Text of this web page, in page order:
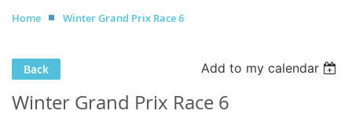
Home Winter Grand Prix Race 6
Back Add to my calendar
Winter Grand Prix Race 6